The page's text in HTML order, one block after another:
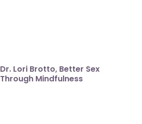
Dr. Lori Brotto, Better Sex
Through Mindfulness